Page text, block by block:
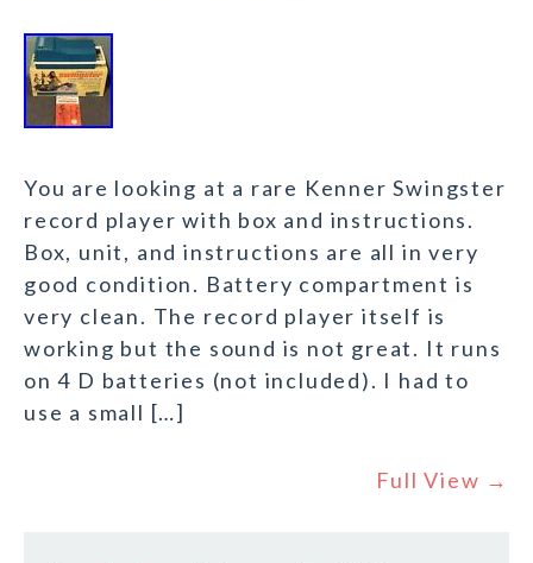
You are looking at a rare Kenner Swingster
record player with box and instructions.
Box, unit, and instructions are all in very
good condition. Battery compartment is
very clean. The record player itself is
working but the sound is not great. It runs
on 4 D batteries (not included). I had to
use a small […]
Full View →